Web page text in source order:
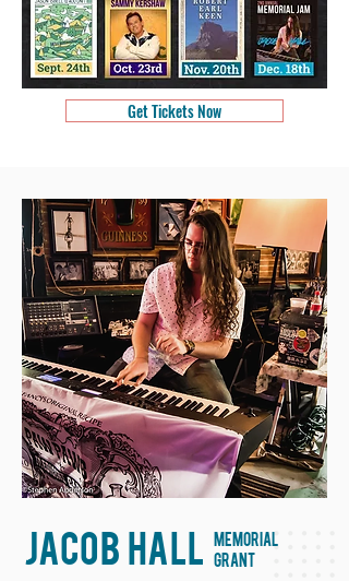
Get Tickets Now
JACOB HALL MEMORIAL
GRANT